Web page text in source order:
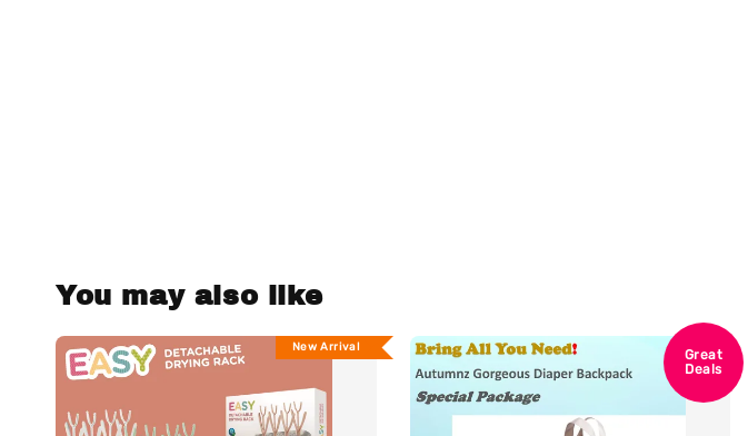
You may also like
New Arrival
Great
Deals